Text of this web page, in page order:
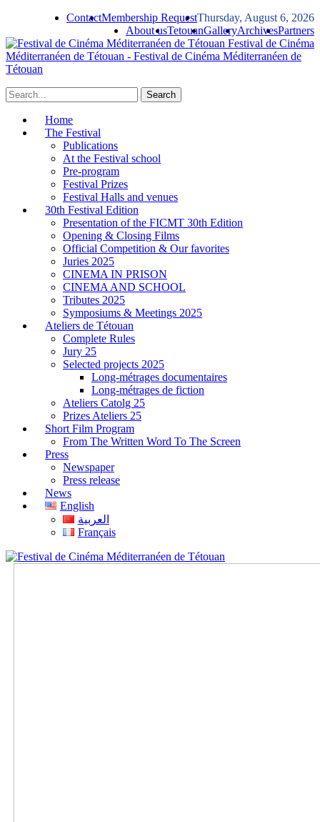
Thursday, August 6, 2026
Membership Request
Contact
Partners
Archives
Gallery
Tetouan
About us
Festival de Cinéma
Méditerranéen de Tétouan - Festival de Cinéma Méditerranéen de
Tétouan
Home
The Festival
Publications
At the Festival school
Pre-program
Festival Prizes
Festival Halls and venues
30th Festival Edition
Presentation of the FICMT 30th Edition
Opening & Closing Films
Official Competition & Our favorites
Juries 2025
CINEMA IN PRISON
CINEMA AND SCHOOL
Tributes 2025
Symposiums & Meetings 2025
Ateliers de Tétouan
Complete Rules
Jury 25
Selected projects 2025
Long-métrages documentaires
Long-métrages de fiction
Ateliers Catolg 25
Prizes Ateliers 25
Short Film Program
From The Written Word To The Screen
Press
Newspaper
Press release
News
English
العربية
Français